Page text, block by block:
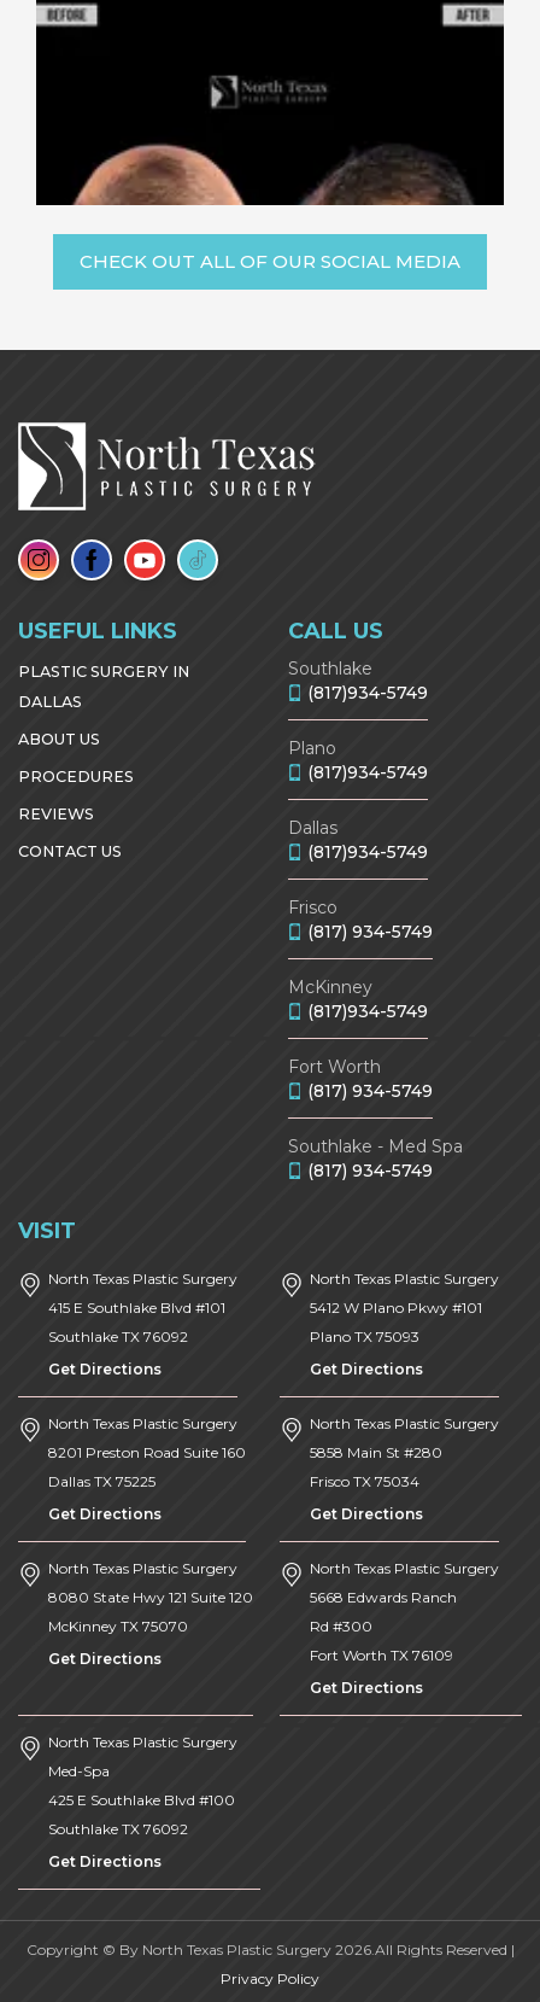
CHECK OUT ALL OF OUR SOCIAL MEDIA
USEFUL LINKS
PLASTIC SURGERY IN
DALLAS
ABOUT US
PROCEDURES
REVIEWS
CONTACT US
CALL US
Southlake
(817)934-5749
Plano
(817)934-5749
Dallas
(817)934-5749
Frisco
(817) 934-5749
McKinney
(817)934-5749
Fort Worth
(817) 934-5749
Southlake - Med Spa
(817) 934-5749
VISIT
North Texas Plastic Surgery
415 E Southlake Blvd #101
Southlake TX 76092
Get Directions
North Texas Plastic Surgery
5412 W Plano Pkwy #101
Plano TX75093
Get Directions
North Texas Plastic Surgery
8201 Preston Road Suite 160
Dallas TX 75225
Get Directions
North Texas Plastic Surgery
5858 Main St #280
Frisco TX75034
Get Directions
North Texas Plastic Surgery
8080 State Hwy 121 Suite 120
McKinney TX 75070
Get Directions
North Texas Plastic Surgery
5668 Edwards Ranch
Rd #300
Fort Worth TX76109
Get Directions
North Texas Plastic Surgery
Med-Spa
425 E Southlake Blvd #100
Southlake TX 76092
Get Directions
Copyright © By North Texas Plastic Surgery 2026.All Rights Reserved |
Privacy Policy